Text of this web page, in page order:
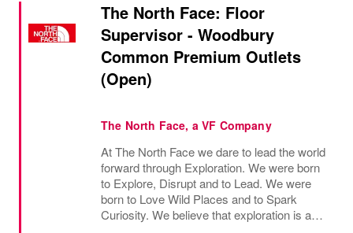
The North Face: Floor
Supervisor - Woodbury
Common Premium Outlets
(Open)
The North Face, a VF Company
At The North Face we dare to lead the world
forward through Exploration. We were born
to Explore, Disrupt and to Lead. We were
born to Love Wild Places and to Spark
Curiosity. We believe that exploration is a